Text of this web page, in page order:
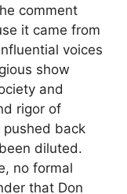
comment
it came from
voices
show
and
rigor of
back
diluted.
no formal
that Don